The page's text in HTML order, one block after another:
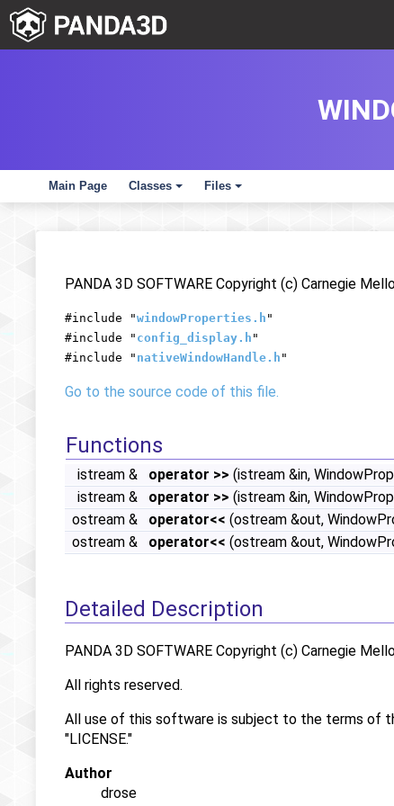
Main Page
+
Classes
+
Files
PANDA 3D SOFTWARE Copyright (c) Carnegie
#include "windowProperties.h "
#include " config_display.h "
#include " nativeWindowHandle.h "
Go to the source code of this file.
Functions
istream & operator >> (istream &in,
istream &
operator >> (istream &in,
ostream &
operator<< (ostream &out,
ostream &
operator<< (ostream &out,
Detailed Description
PANDA 3D SOFTWARE Copyright (c) Carnegie
All rights reserved.
All use of this software is subject to the terms of
"LICENSE."
Author
drose